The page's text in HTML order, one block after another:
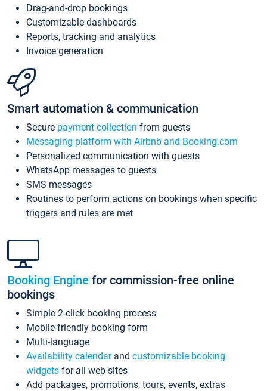
Drag-and-drop bookings
Customizable dashboards
Reports, tracking and analytics
Invoice generation
Smart automation & communication
Secure payment collection from guests
Messaging platform with Airbnb and Booking.com
Personalized communication with guests
WhatsApp messages to guests
SMS messages
Routines to perform actions on bookings when specific
triggers and rules are met
Booking Engine for commission-free online
bookings
Simple 2-click booking process
Mobile-friendly booking form
Multi-language
Availability calendarand customizable booking
widgets for all web sites
Add packages, promotions, tours, events, extras